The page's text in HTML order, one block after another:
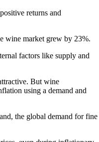
returns and
wine market grew by 23%.
factors like supply and
But wine
using a demand and
the global demand for fine